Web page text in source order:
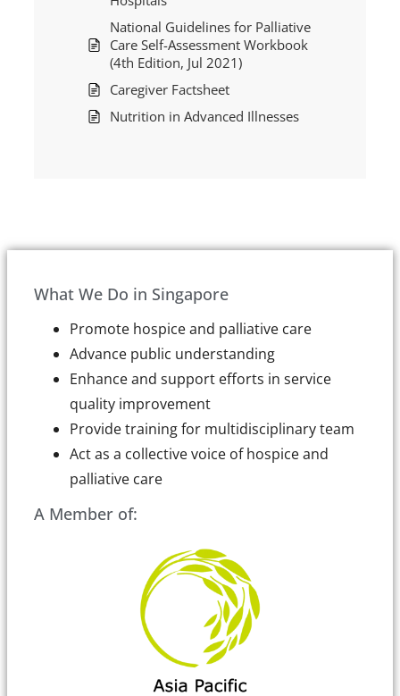
National Guidelines for Palliative
Care Self-Assessment Workbook
(4th Edition, Jul 2021)
Caregiver Factsheet
Nutrition in Advanced Illnesses
What We Do in Singapore
Promote hospice and palliative care
Advance public understanding
Enhance and support efforts in service
quality improvement
Provide training for multidisciplinary team
Act as a collective voice of hospice and
palliative care
A Member of: